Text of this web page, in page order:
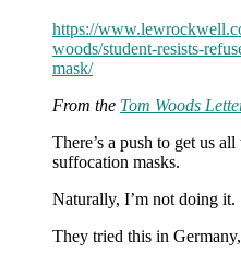
https://
woods/student-resists-
mask/
From the Tom Woods
There’s a push to get us
suffocation masks.
Naturally, I’m not doing it.
They tried this in